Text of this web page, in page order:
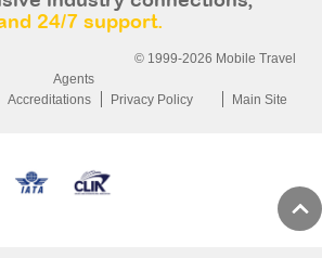
24/7 support.
© 1999-2026 Mobile Travel
Agents
Accreditations Privacy Policy Main Site